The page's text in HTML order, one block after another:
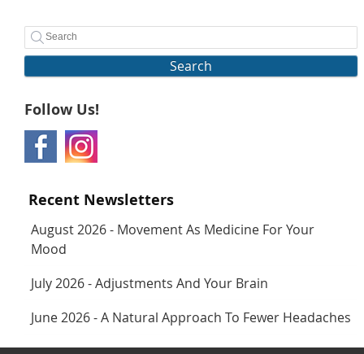
Search
Follow Us!
Recent Newsletters
August 2026 - Movement As Medicine For Your
Mood
July 2026 - Adjustments And Your Brain
June 2026 - A Natural Approach To Fewer Headaches